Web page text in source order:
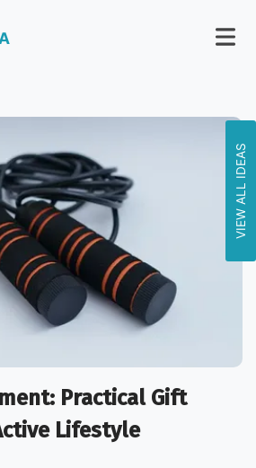
Practical Gift
Lifestyle
VIEW ALL IDEAS